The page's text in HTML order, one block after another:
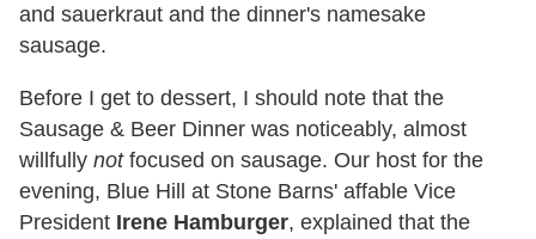
and sauerkraut and the dinner's namesake
sausage.
Before I get to dessert, I should note that the
Sausage & Beer Dinner was noticeably, almost
willfully notfocused on sausage. Our host for the
evening, Blue Hill at Stone Barns' affable Vice
President Irene Hamburger, explained that the